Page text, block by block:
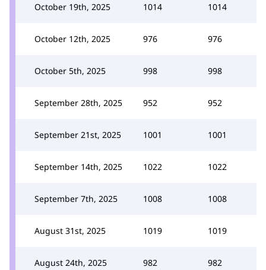
October 19th, 2025 1014 1014
October 12th, 2025 976 976
October 5th, 2025 998 998
September 28th, 2025 952 952
September 21st, 2025 1001 1001
September 14th, 2025 1022 1022
September 7th, 2025 1008 1008
August 31st, 2025 1019 1019
August 24th, 2025 982 982